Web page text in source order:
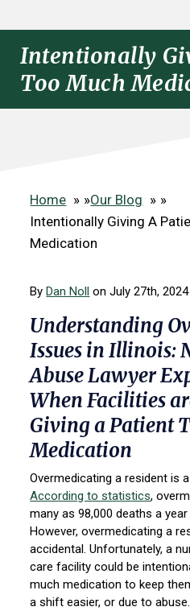
Intentionally
Too Much
Home »Our Blog
»
Intentionally Giving A
Medication
By Dan Noll on July 27th, 2024
Understanding
Issues in Illinois:
Abuse Lawyer
When Facilities
Giving a Patient
Medication
Overmedicating a resident is
According to statistics,
many as 98,000 deaths a
However, overmedicating a
accidental. Unfortunately, a
care facility could be
much medication to keep
a shift easier, or due to